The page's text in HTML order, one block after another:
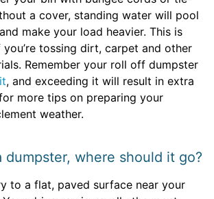
a cover, standing water will pool
make your load heavier. This is
tossing dirt, carpet and other
Remember your roll off dumpster
, and exceeding it will result in extra
more tips on preparing your
weather.
dumpster, where should it go?
to a flat, paved surface near your